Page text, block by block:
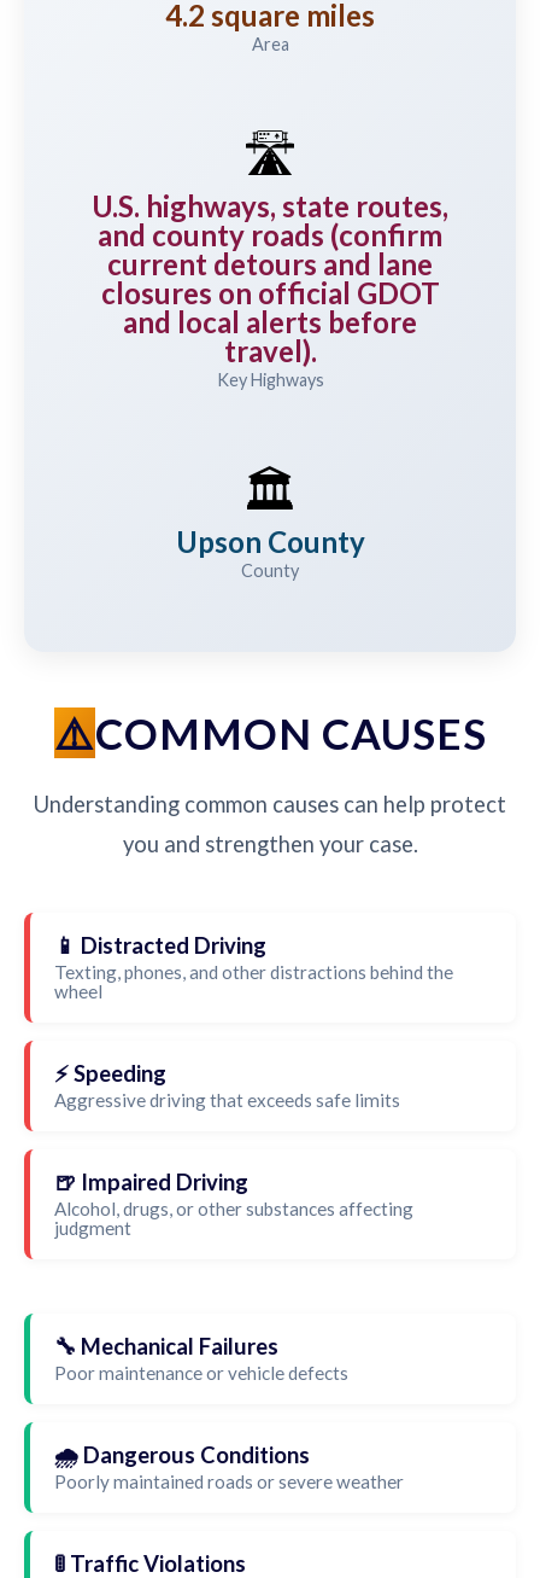
4.2 square miles
Area
🛣️
U.S. highways, state routes,
and county roads (confirm
current detours and lane
closures on official GDOT
and local alerts before
travel).
Key Highways
🏛️
Upson County
County
COMMON CAUSES
Understanding common causes can help protect
you and strengthen your case.
📱 Distracted Driving
Texting, phones, and other distractions behind the
wheel
⚡ Speeding
Aggressive driving that exceeds safe limits
🍺 Impaired Driving
Alcohol, drugs, or other substances affecting
judgment
🔧 Mechanical Failures
Poor maintenance or vehicle defects
🌧️ Dangerous Conditions
Poorly maintained roads or severe weather
🚦 Traffic Violations